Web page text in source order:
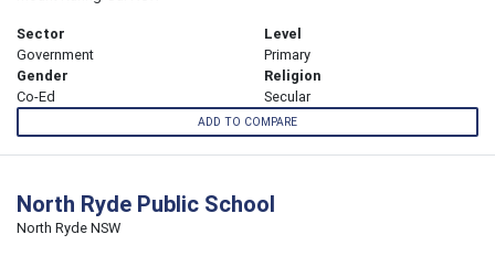
Sector
Government
Level
Primary
Gender
Co-Ed
Religion
Secular
ADD TO COMPARE
North Ryde Public School
North Ryde NSW